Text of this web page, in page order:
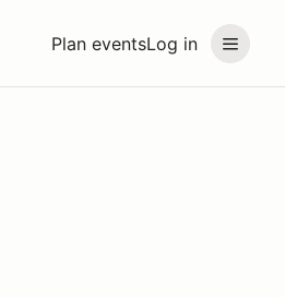
Plan eventsLog in